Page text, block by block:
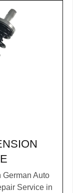
German Auto
Service in